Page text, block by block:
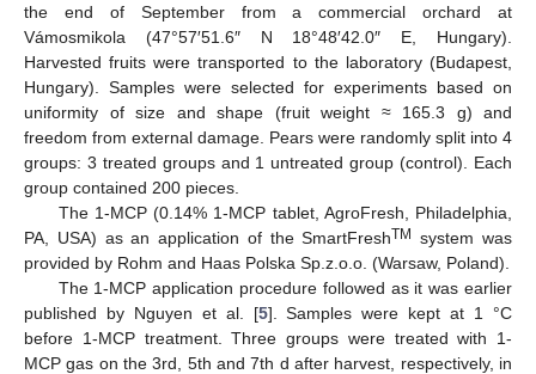
the end of September from a commercial orchard at
Vámosmikola (47°57′51.6″ N 18°48′42.0″ E, Hungary).
Harvested fruits were transported to the laboratory (Budapest,
Hungary). Samples were selected for experiments based on
uniformity of size and shape (fruit weight ≈ 165.3 g) and
freedom from external damage. Pears were randomly split into 4
groups: 3 treated groups and 1 untreated group (control). Each
group contained 200 pieces.
The 1-MCP (0.14% 1-MCP tablet, AgroFresh, Philadelphia,
PA, USA) as an application of the SmartFreshTM
system was
provided by Rohm and Haas Polska Sp.z.o.o. (Warsaw, Poland).
The 1-MCP application procedure followed as it was earlier
published by Nguyen et al. [5]. Samples were kept at 1 °C
before 1-MCP treatment. Three groups were treated with 1-
MCP gas on the 3rd, 5th and 7th d after harvest, respectively, in